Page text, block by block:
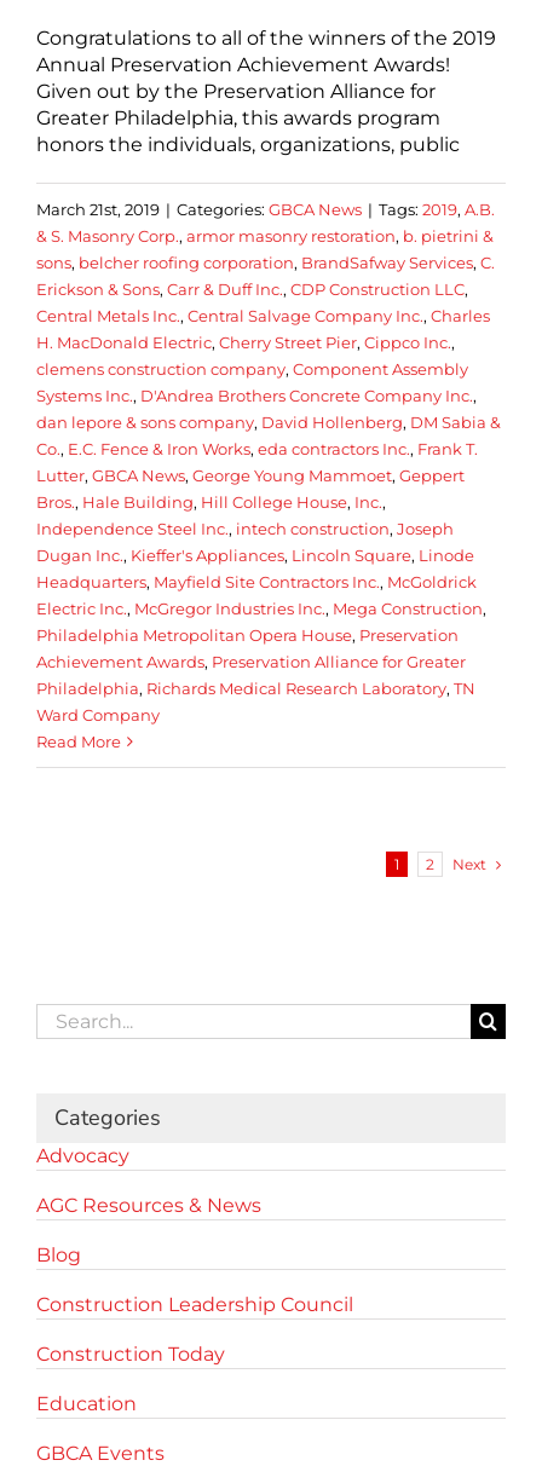
Congratulations to all of the winners of the 2019
Annual Preservation Achievement Awards!
Given out by the Preservation Alliance for
Greater Philadelphia, this awards program
honors the individuals, organizations, public
March 21st, 2019 | Categories: GBCA News | Tags: 2019, A.B.
& S. Masonry Corp., armor masonry restoration, b. pietrini &
sons, belcher roofing corporation, BrandSafway Services, C.
Erickson & Sons, Carr & Duff Inc., CDP Construction LLC,
Central Metals Inc., Central Salvage Company Inc., Charles
H. MacDonald Electric, Cherry Street Pier, Cippco Inc.,
clemens construction company, Component Assembly
Systems Inc., D'Andrea Brothers Concrete Company Inc.,
dan lepore & sons company, David Hollenberg, DM Sabia &
Co., E.C. Fence & Iron Works, eda contractors Inc., Frank T.
Lutter, GBCA News, George Young Mammoet, Geppert
Bros., Hale Building, Hill College House, Inc.,
Independence Steel Inc., intech construction, Joseph
Dugan Inc., Kieffer's Appliances, Lincoln Square, Linode
Headquarters, Mayfield Site Contractors Inc., McGoldrick
Electric Inc., McGregor Industries Inc., Mega Construction,
Philadelphia Metropolitan Opera House, Preservation
Achievement Awards, Preservation Alliance for Greater
Philadelphia, Richards Medical Research Laboratory, TN
Ward Company
Read More
1 2 Next
Search
for:
Categories
Advocacy
AGC Resources & News
Blog
Construction Leadership Council
Construction Today
Education
GBCA Events